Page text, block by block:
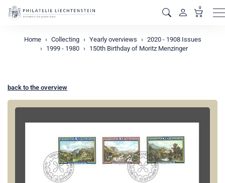
0
Home Collecting Yearly overviews
2020 - 1908 Issues
1999 - 1980
150th Birthday of Moritz Menzinger
back to the overview